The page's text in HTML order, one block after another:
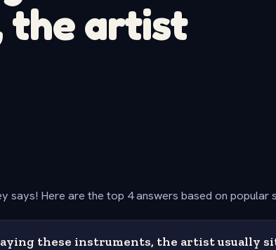
the artist
says! Here are the top 4 answers based on popular
these instruments, the artist usually